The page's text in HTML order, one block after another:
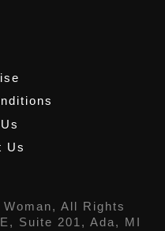
Us
All Rights
Suite 201, Ada, MI